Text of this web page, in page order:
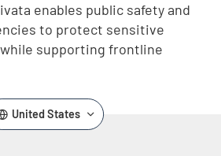
enables public safety and
to protect sensitive
supporting frontline
United States